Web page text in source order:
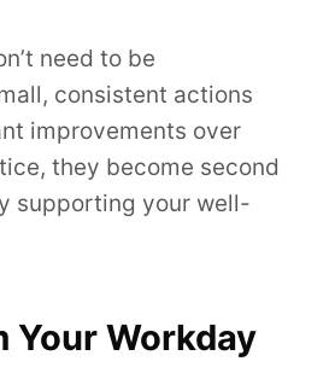
need to be
consistent actions
improvements over
they become second
supporting your well-
Your Workday